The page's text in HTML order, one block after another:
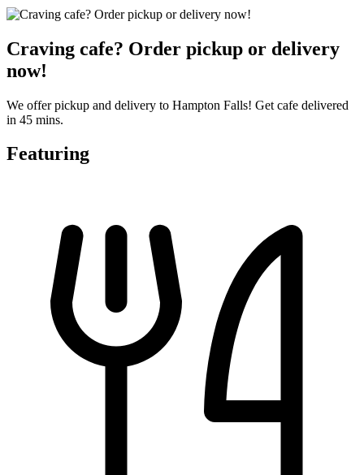
Craving cafe? Order pickup or delivery
now!
We offer pickup and delivery to Hampton Falls! Get cafe delivered
in 45 mins.
Featuring